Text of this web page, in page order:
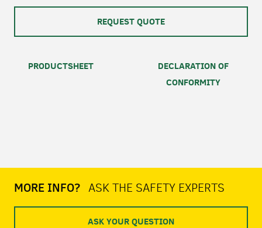
REQUEST QUOTE
PRODUCTSHEET
DECLARATION OF
CONFORMITY
MORE INFO? ASK THE SAFETY EXPERTS
ASK YOUR QUESTION